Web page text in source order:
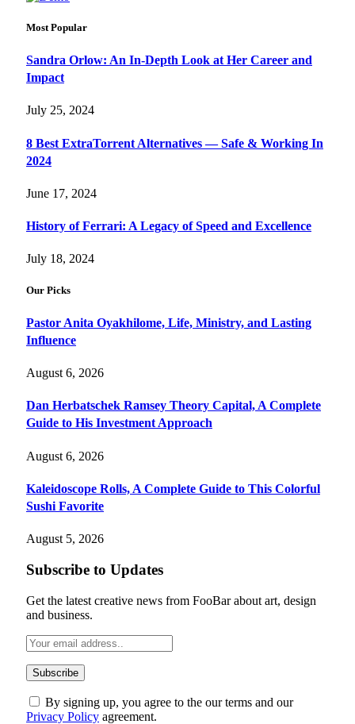
Most Popular
Sandra Orlow: An In-Depth Look at Her Career and
Impact
July 25, 2024
8 Best ExtraTorrent Alternatives — Safe & Working In
2024
June 17, 2024
History of Ferrari: A Legacy of Speed and Excellence
July 18, 2024
Our Picks
Pastor Anita Oyakhilome, Life, Ministry, and Lasting
Influence
August 6, 2026
Dan Herbatschek Ramsey Theory Capital, A Complete
Guide to His Investment Approach
August 6, 2026
Kaleidoscope Rolls, A Complete Guide to This Colorful
Sushi Favorite
August 5, 2026
Subscribe to Updates
Get the latest creative news from FooBar about art, design
and business.
By signing up, you agree to the our terms and our
Privacy Policy agreement.